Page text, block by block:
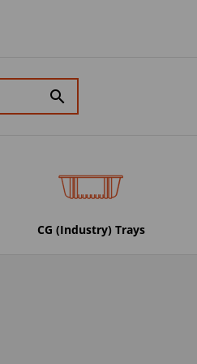
search
CG (Industry) Trays